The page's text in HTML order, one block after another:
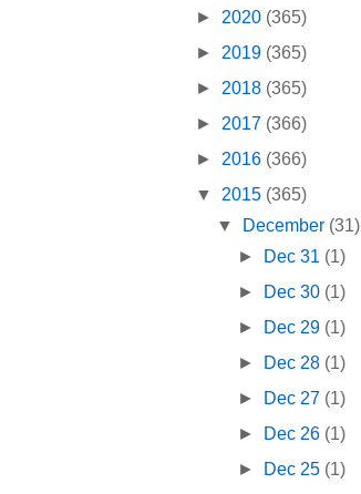
► 2020 (365)
► 2019 (365)
► 2018 (365)
► 2017 (366)
► 2016 (366)
▼ 2015 (365)
▼
December (31)
► Dec 31 (1)
► Dec 30 (1)
► Dec 29 (1)
► Dec 28 (1)
► Dec 27 (1)
► Dec 26 (1)
► Dec 25 (1)